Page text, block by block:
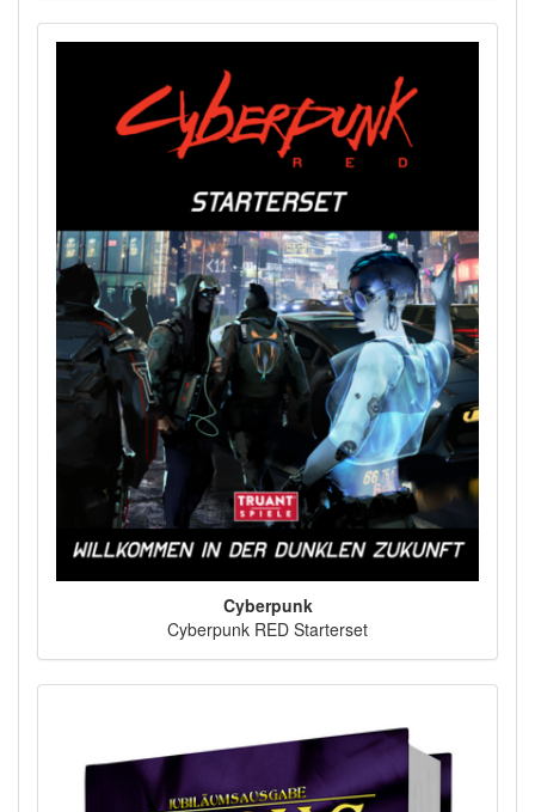
Cyberpunk
Cyberpunk RED Starterset